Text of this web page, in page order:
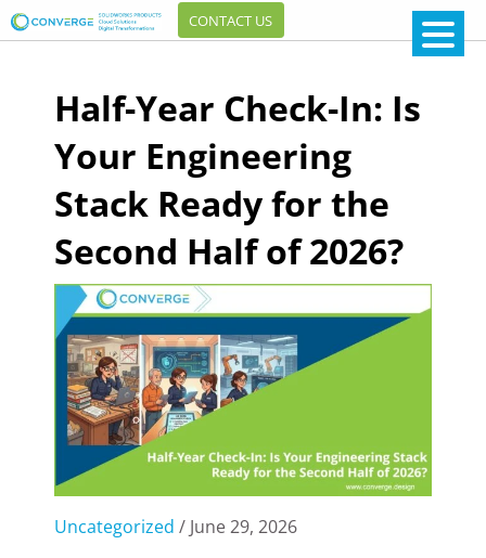
CONTACT US
Half-Year Check-In: Is
Your Engineering
Stack Ready for the
Second Half of 2026?
Uncategorized / June 29, 2026